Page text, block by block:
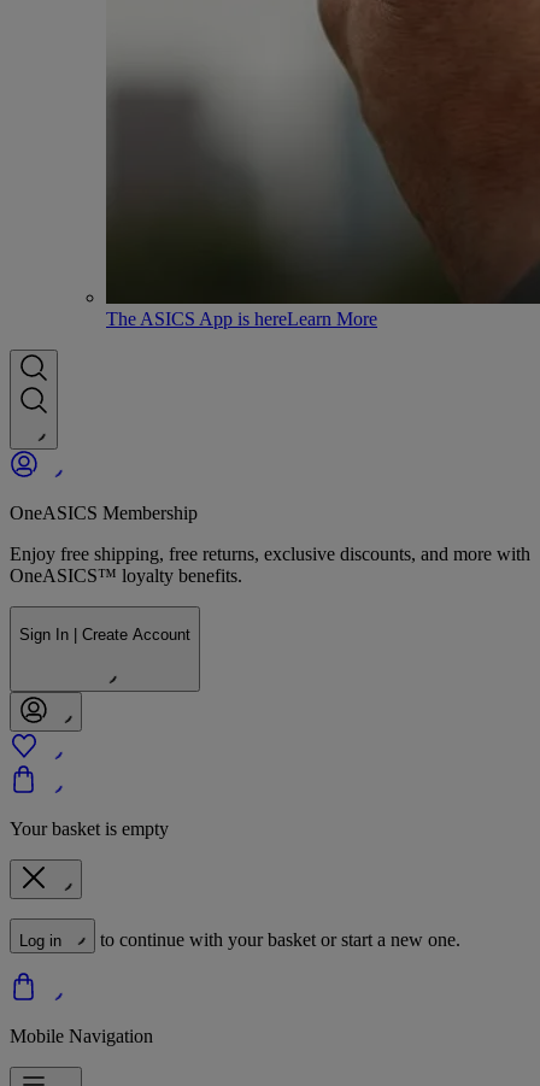
The ASICS App is hereLearn More
OneASICS Membership
Enjoy free shipping, free returns, exclusive discounts, and more with
OneASICS™ loyalty benefits.
Sign In | Create Account
Your basket is empty
Log in to continue with your basket or start a new one.
Mobile Navigation